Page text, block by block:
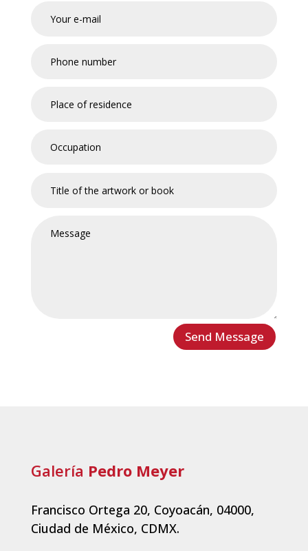
Send Message
Galería Pedro Meyer
Francisco Ortega 20, Coyoacán, 04000,
Ciudad de México, CDMX.